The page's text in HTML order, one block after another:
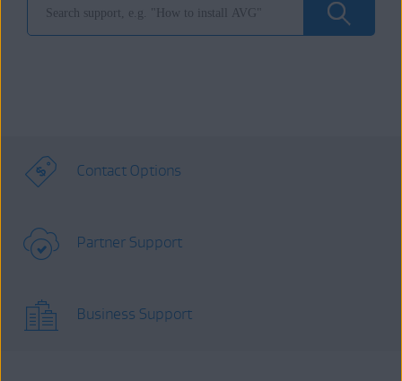
Contact Options
Partner Support
Business Support